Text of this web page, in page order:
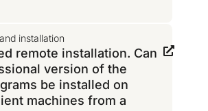
installation
remote installation. Can
version of the
be installed on
machines from a